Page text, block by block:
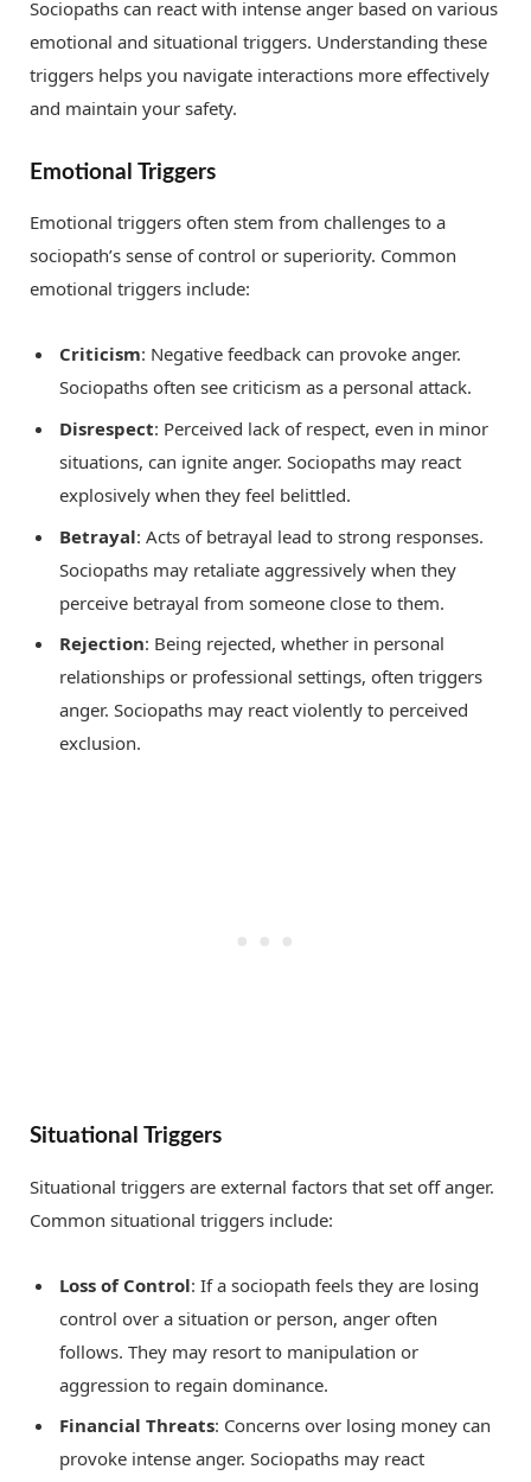
Sociopaths can react with intense anger based on various
emotional and situational triggers. Understanding these
triggers helps you navigate interactions more effectively
and maintain your safety.
Emotional Triggers
Emotional triggers often stem from challenges to a
sociopath’s sense of control or superiority. Common
emotional triggers include:
Criticism: Negative feedback can provoke anger.
Sociopaths often see criticism as a personal attack.
Disrespect: Perceived lack of respect, even in minor
situations, can ignite anger. Sociopaths may react
explosively when they feel belittled.
Betrayal: Acts of betrayal lead to strong responses.
Sociopaths may retaliate aggressively when they
perceive betrayal from someone close to them.
Rejection: Being rejected, whether in personal
relationships or professional settings, often triggers
anger. Sociopaths may react violently to perceived
exclusion.
Situational Triggers
Situational triggers are external factors that set off anger.
Common situational triggers include:
Loss of Control: If a sociopath feels they are losing
control over a situation or person, anger often
follows. They may resort to manipulation or
aggression to regain dominance.
Financial Threats: Concerns over losing money can
provoke intense anger. Sociopaths may react